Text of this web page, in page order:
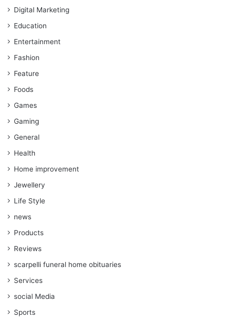
Digital Marketing
Education
Entertainment
Fashion
Feature
Foods
Games
Gaming
General
Health
Home improvement
Jewellery
Life Style
news
Products
Reviews
scarpelli funeral home obituaries
Services
social Media
Sports